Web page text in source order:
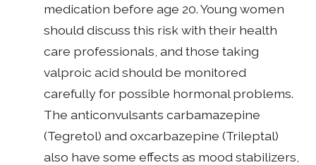
medication before age 20. Young women
should discuss this risk with their health
care professionals, and those taking
valproic acid should be monitored
carefully for possible hormonal problems.
The anticonvulsants carbamazepine
(Tegretol) and oxcarbazepine (Trileptal)
also have some effects as mood stabilizers,